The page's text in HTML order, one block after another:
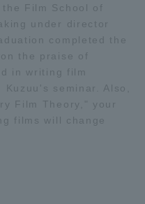
Film School of
under director
completed the
the praise of
in writing film
seminar. Also,
Film Theory," your
films will change